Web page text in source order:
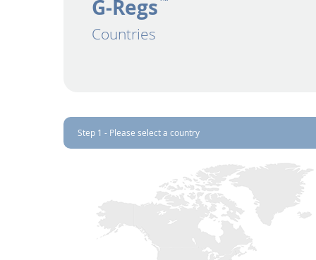
G-Regs
Countries
Step 1 - Please select a country